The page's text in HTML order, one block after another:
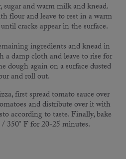
and warm milk and knead.
flour and leave to rest in a warm
cracks appear in the surface.
ingredients and knead in
damp cloth and leave to rise for
dough again on a surface dusted
and roll out.
first spread tomato sauce over
and distribute over it with
according to taste. Finally, bake
350° F for 20-25 minutes.